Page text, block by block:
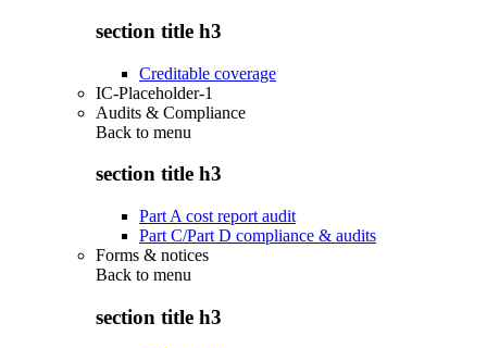
section title h3
Creditable coverage
IC-Placeholder-1
Audits & Compliance
Back to menu
section title h3
Part A cost report audit
Part C/Part D compliance & audits
Forms & notices
Back to menu
section title h3